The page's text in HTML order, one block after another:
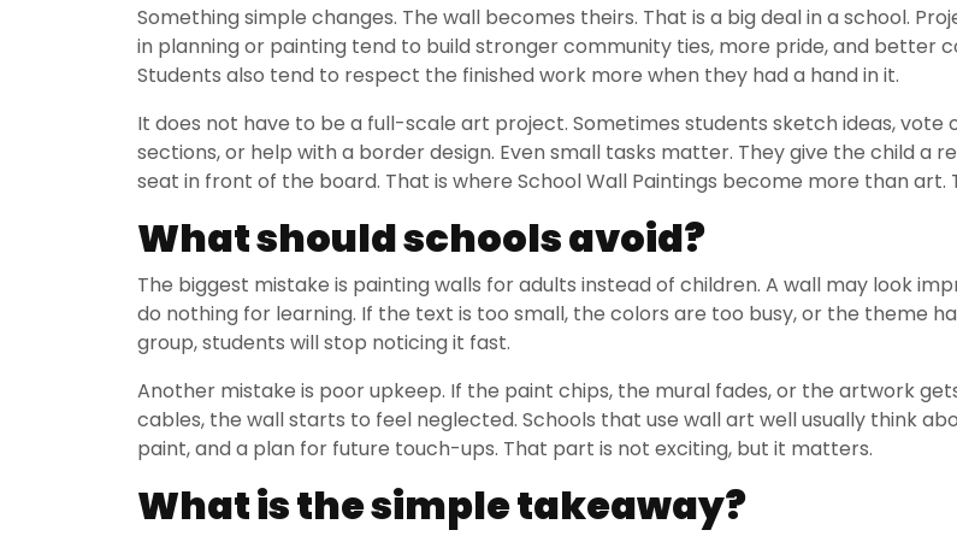
Something simple changes. The wall becomes theirs. That is a big deal in a school.
in planning or painting tend to build stronger community ties, more pride, and better
Students also tend to respect the finished work more when they had a hand in it.
It does not have to be a full-scale art project. Sometimes students sketch ideas, vote
sections, or help with a border design. Even small tasks matter. They give the child a
seat in front of the board. That is where School Wall Paintings become more than art.
What should schools avoid?
The biggest mistake is painting walls for adults instead of children. A wall may look
do nothing for learning. If the text is too small, the colors are too busy, or the theme
group, students will stop noticing it fast.
Another mistake is poor upkeep. If the paint chips, the mural fades, or the artwork
cables, the wall starts to feel neglected. Schools that use wall art well usually think
paint, and a plan for future touch-ups. That part is not exciting, but it matters.
What is the simple takeaway?